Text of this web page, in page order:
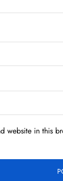
website in this